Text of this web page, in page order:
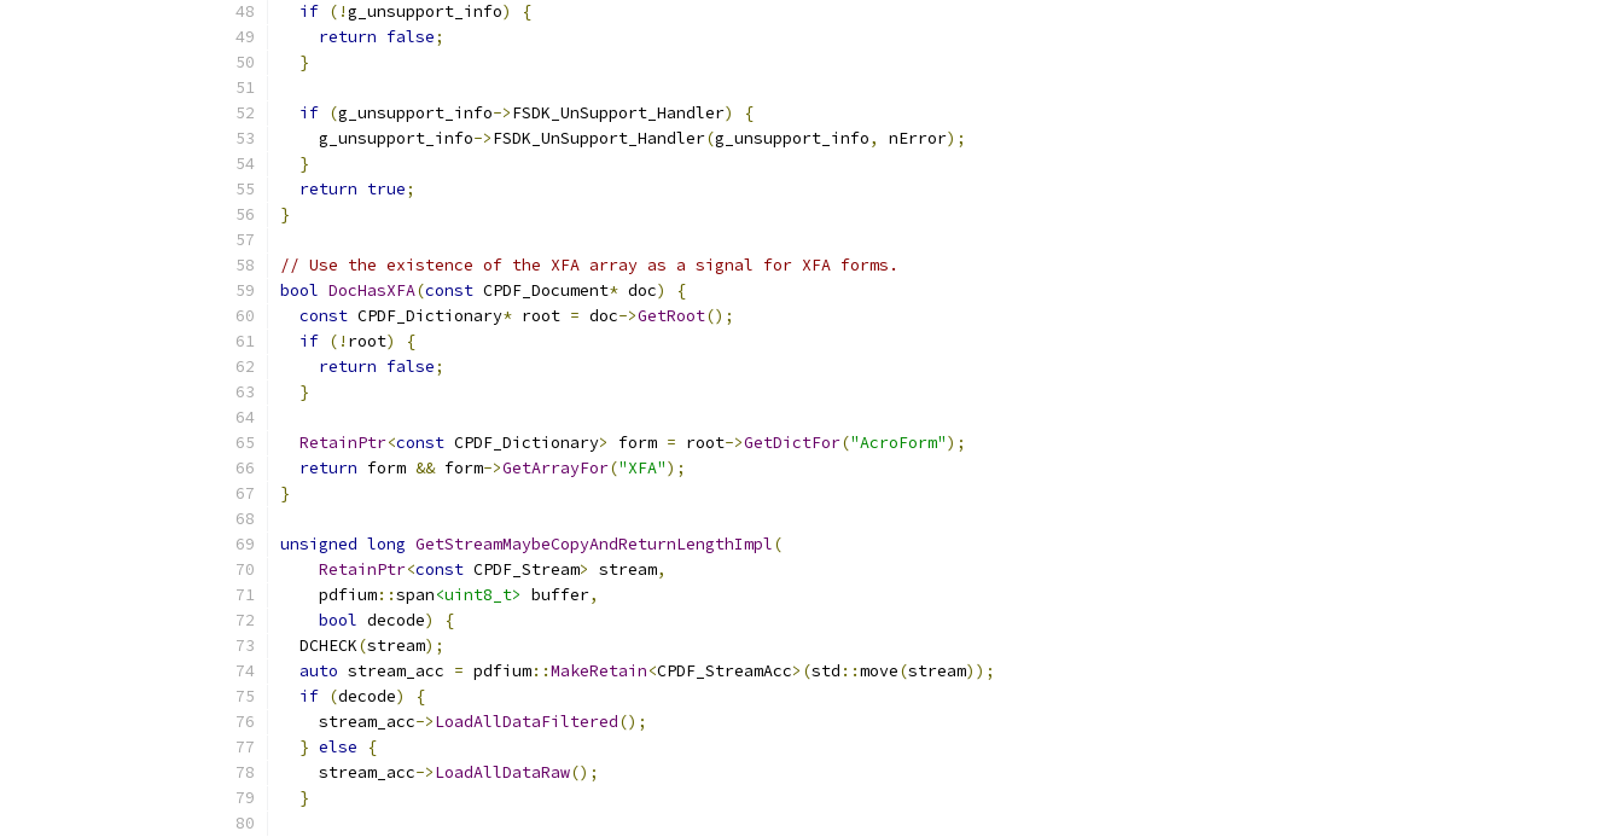
if (!g_unsupport_info)
{
return false;
}
if (g_unsupport_info->FSDK_UnSupport_Handler)
{
    g_unsupport_info
->FSDK_UnSupport_Handler(g_unsupport_info, nError);
}
return true;
}
// Use the existence of the XFA array as a signal for XFA forms.
bool DocHasXFA(const CPDF_Document* doc)
{
const CPDF_Dictionary* root = doc->GetRoot();
if (! root)
{
return false;
}
RetainPtr<const CPDF_Dictionary> form = root->GetDictFor("AcroForm");
return form && form->GetArrayFor("XFA");
}
unsigned long GetStreamMaybeCopyAndReturnLengthImpl(
RetainPtr<const CPDF_Stream> stream,
    pdfium
::span<uint8_t> buffer,
bool decode)
{
  DCHECK
(stream);
auto stream_acc = pdfium::MakeRetain<CPDF_StreamAcc>(std ::move(stream));
if (decode)
{
    stream_acc
->LoadAllDataFiltered();
} else
{
    stream_acc
->LoadAllDataRaw();
}